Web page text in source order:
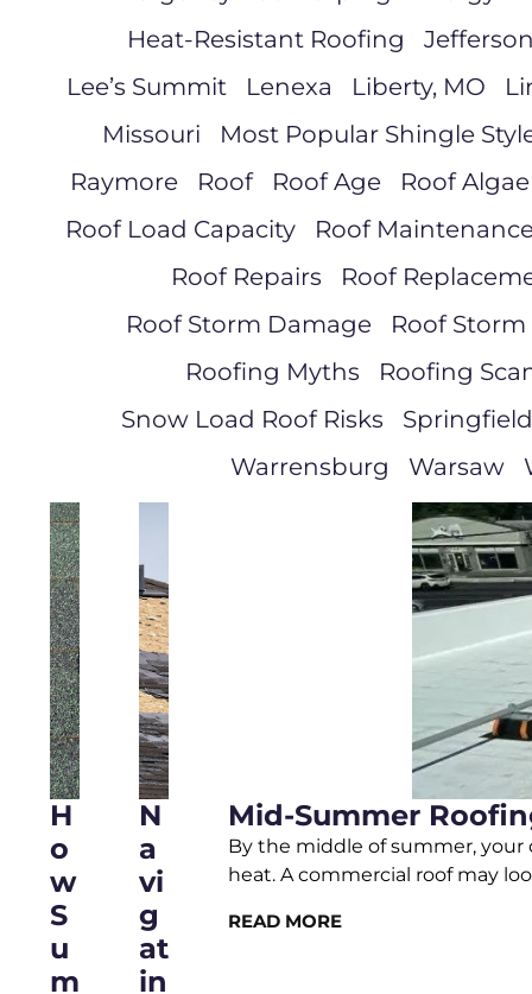
Heat-Resistant Roofing
Lee’s Summit
Lenexa Liberty, MO
Missouri
Most Popular Shingle
Raymore
Roof Roof Age Roof Algae
Roof Load Capacity
Roof
Roof Repairs
Roof
Roof Storm Damage
Roof Storm
Roofing Myths
Roofing
Snow Load Roof Risks
Springfield
Warrensburg
Warsaw
H
O
W
S
U
M
N
A
Vi
G
At
In
Mid-Summer
By the middle of summer, your
heat. A commercial roof may
READ MORE